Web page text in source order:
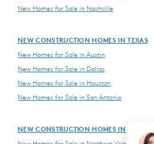
New Homes for Sale in Nashville
NEW CONSTRUCTION HOMES IN TEXAS
New Homes for Sale in Austin
New Homes for Sale in Dallas
New Homes for Sale in Houston
New Homes for Sale in San Antonio
NEW CONSTRUCTION HOMES IN VIRGINIA